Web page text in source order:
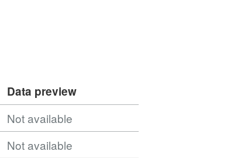
Data preview
Not available
Not available